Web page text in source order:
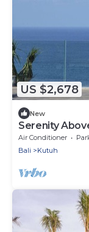
US $2,678
New
Serenity
Air Conditioner
Bali
Kutuh